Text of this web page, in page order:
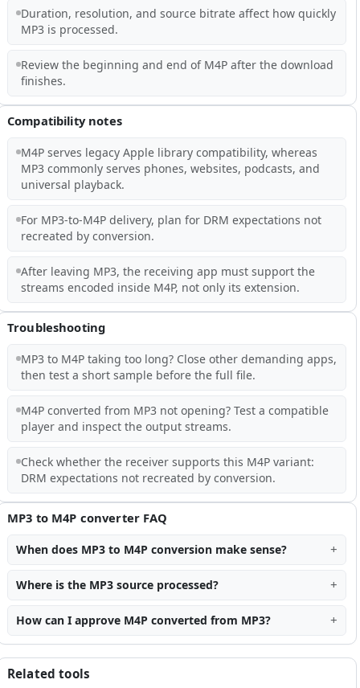
Duration, resolution, and source bitrate affect how quickly
MP3 is processed.
Review the beginning and end of M4P after the download
finishes.
Compatibility notes
M4P serves legacy Apple library compatibility, whereas
MP3 commonly serves phones, websites, podcasts, and
universal playback.
For MP3-to-M4P delivery, plan for DRM expectations not
recreated by conversion.
After leaving MP3, the receiving app must support the
streams encoded inside M4P, not only its extension.
Troubleshooting
MP3 to M4P taking too long? Close other demanding apps,
then test a short sample before the full file.
M4P converted from MP3 not opening? Test a compatible
player and inspect the output streams.
Check whether the receiver supports this M4P variant:
DRM expectations not recreated by conversion.
MP3 to M4P converter FAQ
When does MP3 to M4P conversion make sense?
Where is the MP3 source processed?
How can I approve M4P converted from MP3?
Related tools